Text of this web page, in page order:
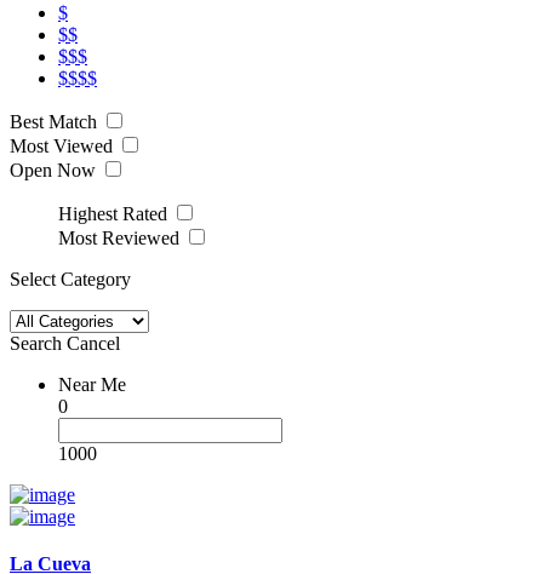
$
$$
$$$
$$$$
Best Match
Most Viewed
Open Now
Highest Rated
Most Reviewed
Select Category
Search Cancel
Near Me
0
1000
La Cueva